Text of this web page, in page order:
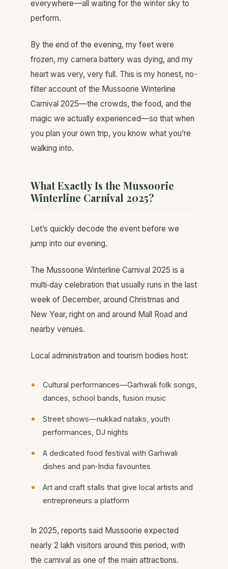
everywhere—all waiting for the winter sky to
perform.
By the end of the evening, my feet were
frozen, my camera battery was dying, and my
heart was very, very full. This is my honest, no-
filter account of the Mussoorie Winterline
Carnival 2025—the crowds, the food, and the
magic we actually experienced—so that when
you plan your own trip, you know what you’re
walking into.
What Exactly Is the Mussoorie
Winterline Carnival 2025?
Let’s quickly decode the event before we
jump into our evening.
The Mussoorie Winterline Carnival 2025 is a
multi‑day celebration that usually runs in the last
week of December, around Christmas and
New Year, right on and around Mall Road and
nearby venues.
Local administration and tourism bodies host:
Cultural performances—Garhwali folk songs,
dances, school bands, fusion music
Street shows—nukkad nataks, youth
performances, DJ nights
A dedicated food festival with Garhwali
dishes and pan‑India favourites
Art and craft stalls that give local artists and
entrepreneurs a platform
In 2025, reports said Mussoorie expected
nearly 2 lakh visitors around this period, with
the carnival as one of the main attractions.